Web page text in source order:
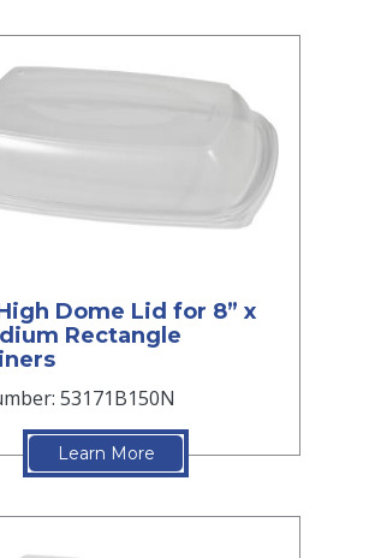
Dome Lid for 8” x
Rectangle
53171B150N
Learn More